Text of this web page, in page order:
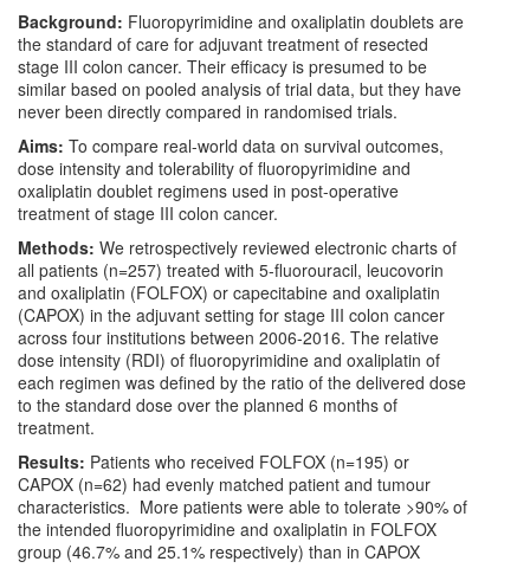
Background: Fluoropyrimidine and oxaliplatin doublets are
the standard of care for adjuvant treatment of resected
stage III colon cancer. Their efficacy is presumed to be
similar based on pooled analysis of trial data, but they have
never been directly compared in randomised trials.
Aims: To compare real-world data on survival outcomes,
dose intensity and tolerability of fluoropyrimidine and
oxaliplatin doublet regimens used in post-operative
treatment of stage III colon cancer.
Methods: We retrospectively reviewed electronic charts of
all patients (n=257) treated with 5-fluorouracil, leucovorin
and oxaliplatin (FOLFOX) or capecitabine and oxaliplatin
(CAPOX) in the adjuvant setting for stage III colon cancer
across four institutions between 2006-2016. The relative
dose intensity (RDI) of fluoropyrimidine and oxaliplatin of
each regimen was defined by the ratio of the delivered dose
to the standard dose over the planned 6 months of
treatment.
Results: Patients who received FOLFOX (n=195) or
CAPOX (n=62) had evenly matched patient and tumour
characteristics. More patients were able to tolerate >90% of
the intended fluoropyrimidine and oxaliplatin in FOLFOX
group (46.7% and 25.1% respectively) than in CAPOX